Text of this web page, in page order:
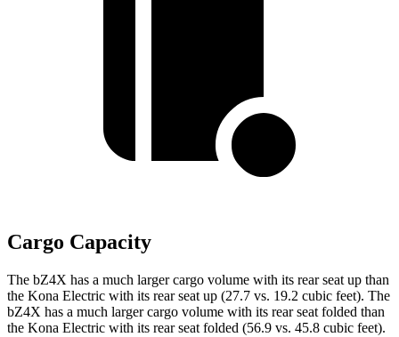
Cargo Capacity
The bZ4X has a much larger cargo volume with its rear seat up than
the Kona Electric with its rear seat up (27.7 vs. 19.2 cubic feet). The
bZ4X has a much larger cargo volume with its rear seat folded than
the Kona Electric with its rear seat folded (56.9 vs. 45.8 cubic feet).